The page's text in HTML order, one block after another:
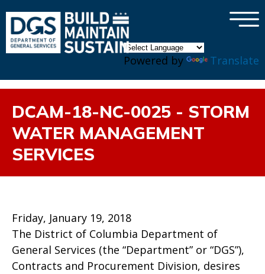
Powered by Translate
×
DCAM-18-NC-0025 - STORM
WATER MANAGEMENT
SERVICES
Friday, January 19, 2018
The District of Columbia Department of
General Services (the “Department” or “DGS”),
Contracts and Procurement Division, desires